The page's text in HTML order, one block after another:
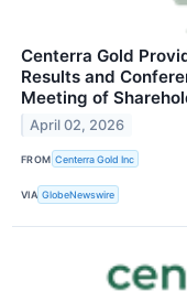
Centerra Gold
Results and
Meeting of
April 02, 2026
FROM Centerra Gold Inc
VIA GlobeNewswire